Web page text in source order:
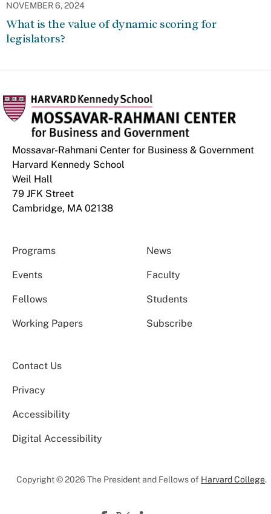
NOVEMBER 6, 2024
What is the value of dynamic scoring for
legislators?
Mossavar-Rahmani Center for Business & Government
Harvard Kennedy School
Weil Hall
79 JFK Street
Cambridge, MA 02138
Programs News
Events Faculty
Fellows Students
Working Papers Subscribe
Contact Us
Privacy
Accessibility
Digital Accessibility
Copyright © 2026 The President and Fellows of Harvard College.